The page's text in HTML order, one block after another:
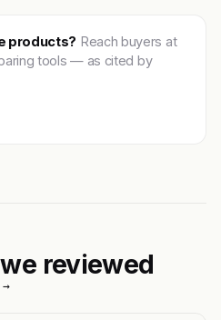
products? Reach buyers at
tools — as cited by
reviewed